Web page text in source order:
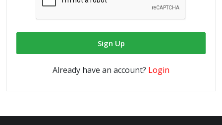
Sign Up
Already have an account? Login